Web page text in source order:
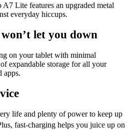
Lite features an upgraded metal
everyday hiccups.
let you down
on your tablet with minimal
expandable storage for all your
apps.
life and plenty of power to keep up
fast-charging helps you juice up on